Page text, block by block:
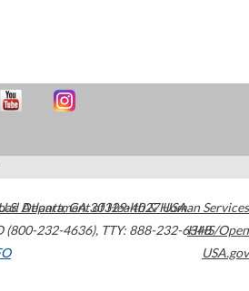
Atlanta,GA30329-4027USA
(800-232-4636), TTY: 888-232-6348
Department of Health & Human Services
HHS/Open
USA.gov